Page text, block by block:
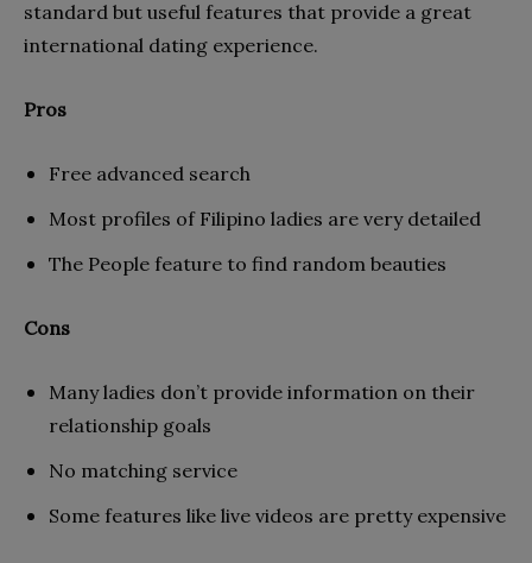
standard but useful features that provide a great
international dating experience.
Pros
Free advanced search
Most profiles of Filipino ladies are very detailed
The People feature to find random beauties
Cons
Many ladies don’t provide information on their
relationship goals
No matching service
Some features like live videos are pretty expensive